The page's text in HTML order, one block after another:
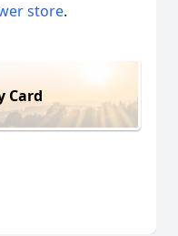
store.
Card